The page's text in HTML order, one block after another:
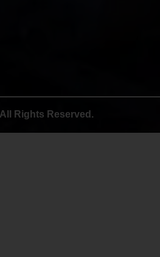
Rights Reserved.